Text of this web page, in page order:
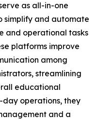
as all-in-one
simplify and automate
and operational tasks
platforms improve
among
streamlining
educational
operations, they
and a